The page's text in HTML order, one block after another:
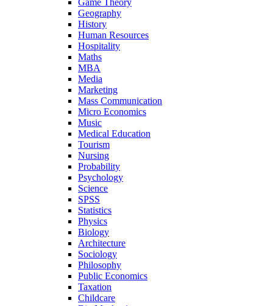
Game Theory
Geography
History
Human Resources
Hospitality
Maths
MBA
Media
Marketing
Mass Communication
Micro Economics
Music
Medical Education
Tourism
Nursing
Probability
Psychology
Science
SPSS
Statistics
Physics
Biology
Architecture
Sociology
Philosophy
Public Economics
Taxation
Childcare